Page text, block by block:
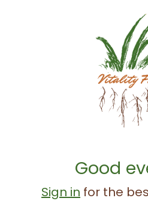
Good
Sign in for the